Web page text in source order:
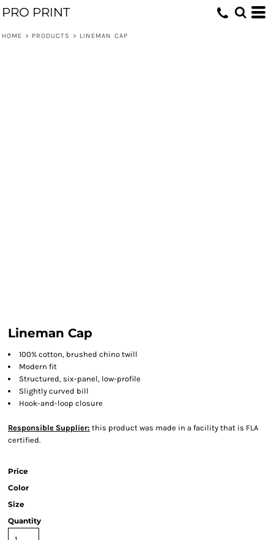
PRO PRINT
HOME > PRODUCTS > LINEMAN CAP
Lineman Cap
100% cotton, brushed chino twill
Modern fit
Structured, six-panel, low-profile
Slightly curved bill
Hook-and-loop closure
Responsible Supplier: this product was made in a facility that is FLA
certified.
Price
Color
Size
Quantity